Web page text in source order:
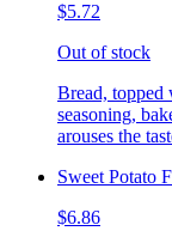
$5.72
Out of stock
Bread,
seasoning,
arouses the
Sweet Potato
$6.86